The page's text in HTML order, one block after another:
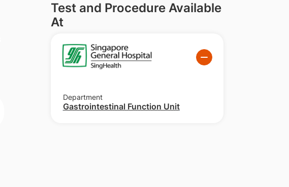
Test and Procedure Available
At
Department
Gastrointestinal Function Unit